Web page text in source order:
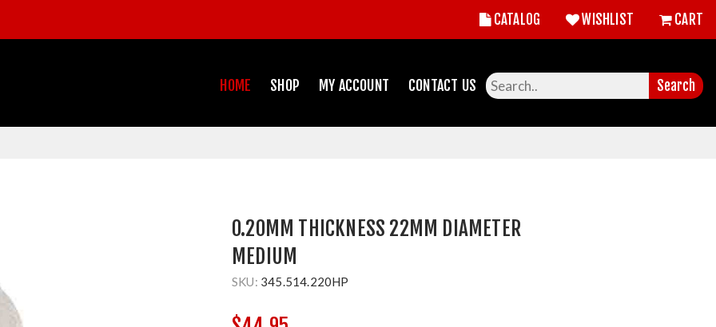
CATALOG WISHLIST CART
HOME SHOP MY ACCOUNT CONTACT US Search
0.20MM THICKNESS 22MM DIAMETER
MEDIUM
SKU: 345.514.220HP